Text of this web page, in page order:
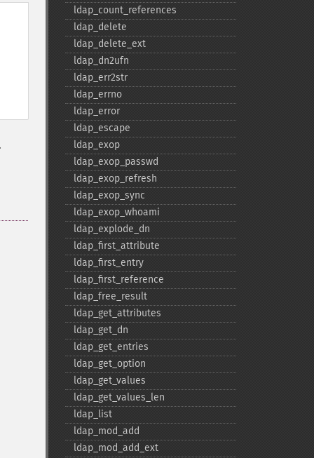
.
ldap_​count_​references
ldap_​delete
ldap_​delete_​ext
ldap_​dn2ufn
ldap_​err2str
ldap_​errno
ldap_​error
ldap_​escape
ldap_​exop
ldap_​exop_​passwd
ldap_​exop_​refresh
ldap_​exop_​sync
ldap_​exop_​whoami
ldap_​explode_​dn
ldap_​first_​attribute
ldap_​first_​entry
ldap_​first_​reference
ldap_​free_​result
ldap_​get_​attributes
ldap_​get_​dn
ldap_​get_​entries
ldap_​get_​option
ldap_​get_​values
ldap_​get_​values_​len
ldap_​list
ldap_​mod_​add
ldap_​mod_​add_​ext